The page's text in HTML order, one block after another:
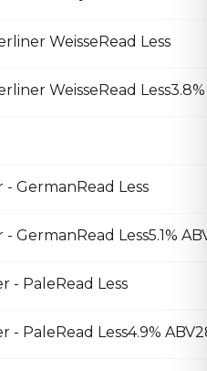
WeisseRead Less
WeisseRead
- GermanRead Less
GermanRead Less5.1%
PaleRead Less
PaleRead Less4.9%